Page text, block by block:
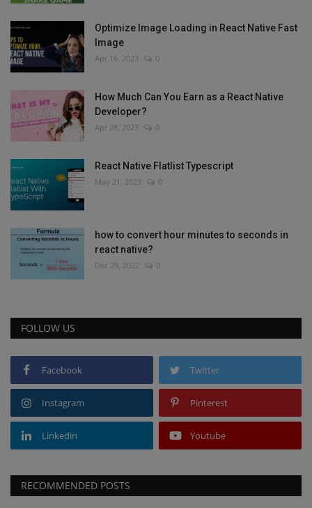
Optimize Image Loading in React Native Fast
Image
Apr 16, 2023 0
How Much Can You Earn as a React Native
Developer?
Apr 28, 2023 0
React Native Flatlist Typescript
May 21, 2023 0
how to convert hour minutes to seconds in
react native?
Dec 29, 2022 0
FOLLOW US
Facebook Twitter
Instagram Pinterest
Linkedin Youtube
RECOMMENDED POSTS